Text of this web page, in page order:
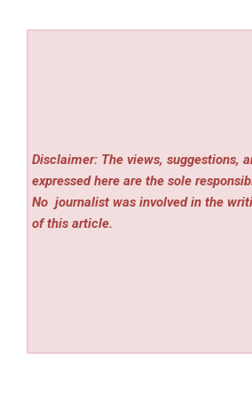
Disclaimer: The views, suggestions,
expressed here are the sole
No journalist was involved in the
of this article.